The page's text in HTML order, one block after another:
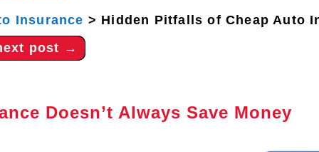
Insurance > Hidden Pitfalls of Cheap Auto
post →
Doesn’t Always Save Money